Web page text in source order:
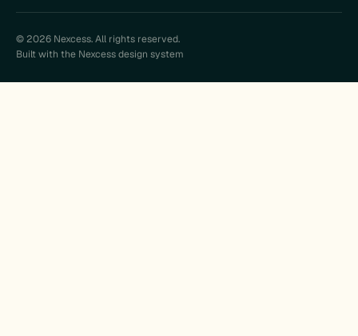
© 2026 Nexcess. All rights reserved.
Built with the Nexcess design system